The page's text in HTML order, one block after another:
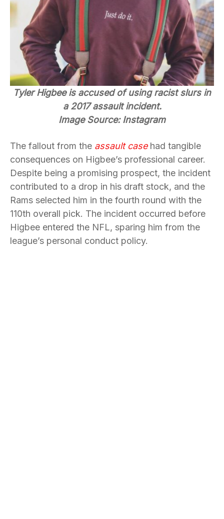
Tyler Higbee is accused of using racist slurs in
a 2017 assault incident.
Image Source: Instagram
The fallout from the assault casehad tangible
consequences on Higbee’s professional career.
Despite being a promising prospect, the incident
contributed to a drop in his draft stock, and the
Rams selected him in the fourth round with the
110th overall pick. The incident occurred before
Higbee entered the NFL, sparing him from the
league’s personal conduct policy.